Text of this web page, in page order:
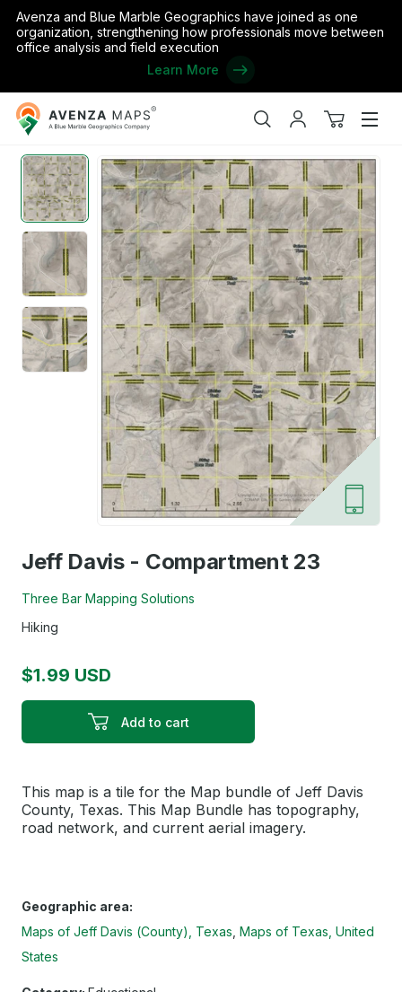
Avenza and Blue Marble Geographics have joined as one
organization, strengthening how professionals move between
office analysis and field execution
Learn More
Avenza
Maps
SearchMy
View
Home / the United States Jeff Davis / Jeff Davis -
Jeff Davis - Compartment 23
Three Bar Mapping Solutions
Hiking
$1.99 USD
Add to cart
This map is a tile for the Map bundle of Jeff Davis
County, Texas. This Map Bundle has topography,
road network, and current aerial imagery.
Geographic area:
Maps of Jeff Davis (County), Texas Maps of Texas, United
States